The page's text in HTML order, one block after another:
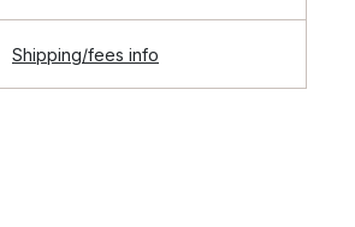
Shipping/fees info